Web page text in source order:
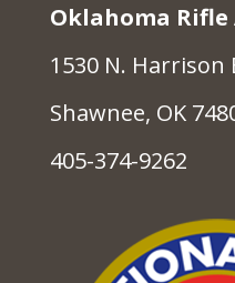
Oklahoma
1530 N. Harrison
Shawnee, OK
405-374-9262